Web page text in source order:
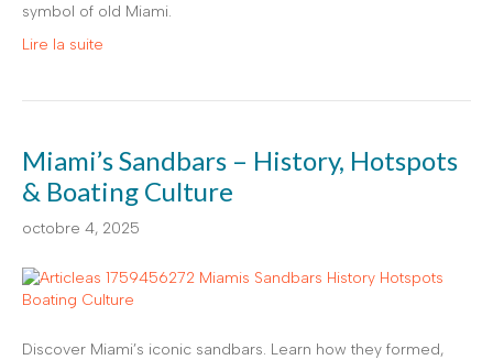
symbol of old Miami.
Lire la suite
Miami’s Sandbars – History, Hotspots
& Boating Culture
octobre 4, 2025
Discover Miami’s iconic sandbars. Learn how they formed,